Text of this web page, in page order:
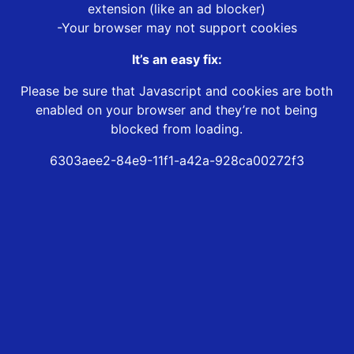
extension (like an ad blocker)
-Your browser may not support cookies
It’s an easy fix:
Please be sure that Javascript and cookies are both
enabled on your browser and they’re not being
blocked from loading.
6303aee2-84e9-11f1-a42a-928ca00272f3